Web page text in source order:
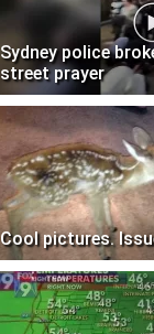
Sydney police
street prayer
Cool pictures.